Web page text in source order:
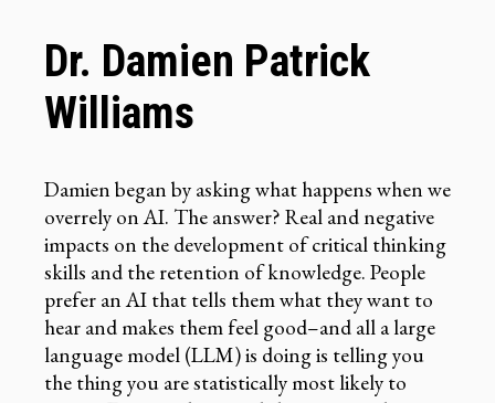
Dr. Damien Patrick
Williams
Damien began by asking what happens when we
overrely on AI. The answer? Real and negative
impacts on the development of critical thinking
skills and the retention of knowledge. People
prefer an AI that tells them what they want to
hear and makes them feel good–and all a large
language model (LLM) is doing is telling you
the thing you are statistically most likely to